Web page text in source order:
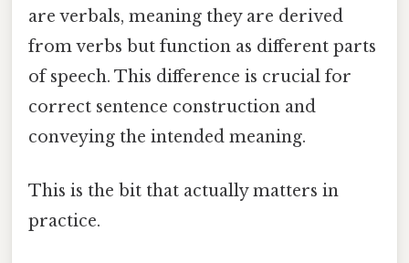
are verbals, meaning they are derived
from verbs but function as different parts
of speech. This difference is crucial for
correct sentence construction and
conveying the intended meaning.
This is the bit that actually matters in
practice.